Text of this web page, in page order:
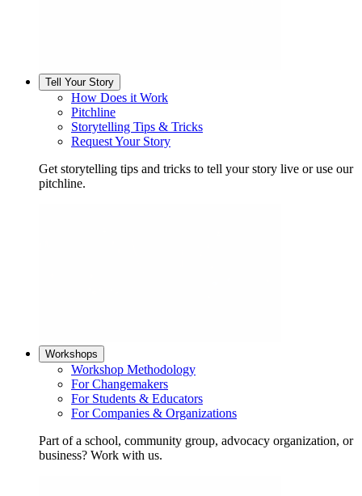
Tell Your Story
How Does it Work
Pitchline
Storytelling Tips & Tricks
Request Your Story
Get storytelling tips and tricks to tell your story live or use our
pitchline.
Workshops
Workshop Methodology
For Changemakers
For Students & Educators
For Companies & Organizations
Part of a school, community group, advocacy organization, or
business? Work with us.